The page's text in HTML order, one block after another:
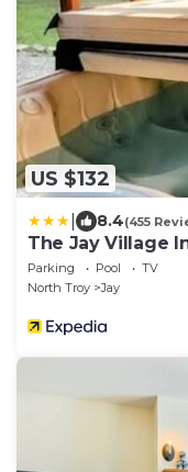
US $132
8.4(455
The Jay Village
Parking Pool
TV
North Troy
Jay